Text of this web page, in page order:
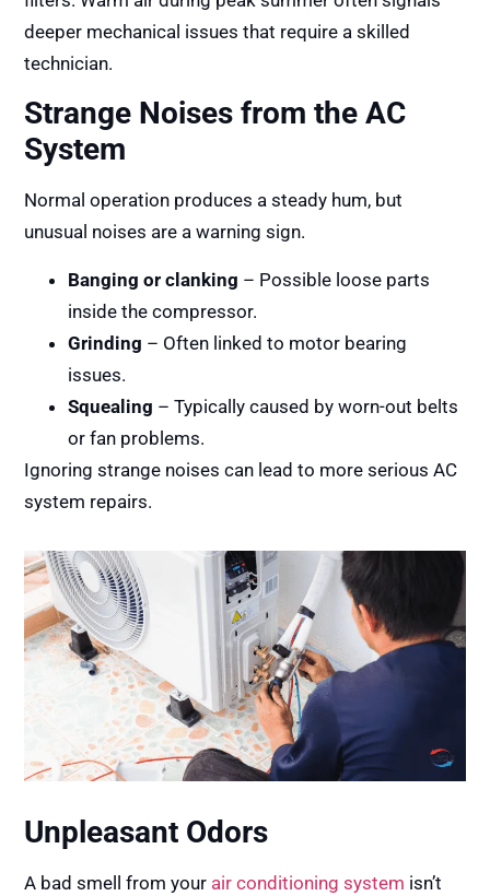
deeper mechanical issues that require a skilled
technician.
Strange Noises from the AC
System
Normal operation produces a steady hum, but
unusual noises are a warning sign.
Banging or clanking – Possible loose parts
inside the compressor.
Grinding – Often linked to motor bearing
issues.
Squealing – Typically caused by worn-out belts
or fan problems.
Ignoring strange noises can lead to more serious AC
system repairs.
Unpleasant Odors
A bad smell from your air conditioning system isn’t